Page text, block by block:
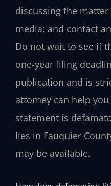
discussing the
media; and contact
Do not wait to see if
one-year filing
publication and is
attorney can help
statement is
lies in Fauquier
may be available.